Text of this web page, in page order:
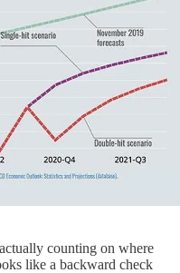
counting on where
like a backward check